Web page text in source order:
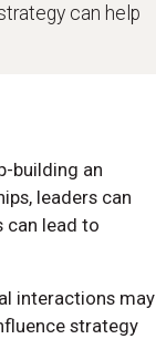
can help
building an
leaders can
can lead to
interactions may
strategy